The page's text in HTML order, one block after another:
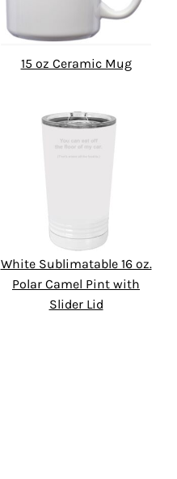
15 oz Ceramic Mug
White Sublimatable 16 oz.
Polar Camel Pint with
Slider Lid